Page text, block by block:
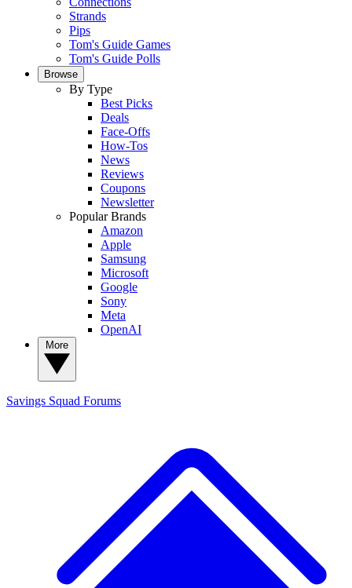
Strands
Pips
Tom's Guide Games
Tom's Guide Polls
Browse
By Type
Best Picks
Deals
Face-Offs
How-Tos
News
Reviews
Coupons
Newsletter
Popular Brands
Amazon
Apple
Samsung
Microsoft
Google
Sony
Meta
OpenAI
Savings Squad Forums